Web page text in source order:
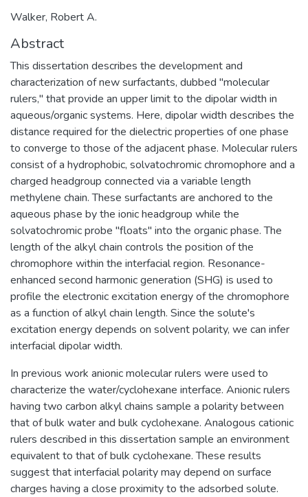
Walker, Robert A.
Abstract
This dissertation describes the development and
characterization of new surfactants, dubbed "molecular
rulers," that provide an upper limit to the dipolar width in
aqueous/organic systems. Here, dipolar width describes the
distance required for the dielectric properties of one phase
to converge to those of the adjacent phase. Molecular rulers
consist of a hydrophobic, solvatochromic chromophore and a
charged headgroup connected via a variable length
methylene chain. These surfactants are anchored to the
aqueous phase by the ionic headgroup while the
solvatochromic probe "floats" into the organic phase. The
length of the alkyl chain controls the position of the
chromophore within the interfacial region. Resonance-
enhanced second harmonic generation (SHG) is used to
profile the electronic excitation energy of the chromophore
as a function of alkyl chain length. Since the solute's
excitation energy depends on solvent polarity, we can infer
interfacial dipolar width.
In previous work anionic molecular rulers were used to
characterize the water/cyclohexane interface. Anionic rulers
having two carbon alkyl chains sample a polarity between
that of bulk water and bulk cyclohexane. Analogous cationic
rulers described in this dissertation sample an environment
equivalent to that of bulk cyclohexane. These results
suggest that interfacial polarity may depend on surface
charges having a close proximity to the adsorbed solute.